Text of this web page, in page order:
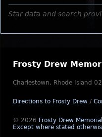
Star data and search
Frosty Drew
Charlestown, Rhode Island
Directions to Frosty Drew /
© 2026 Frosty Drew
Except where stated